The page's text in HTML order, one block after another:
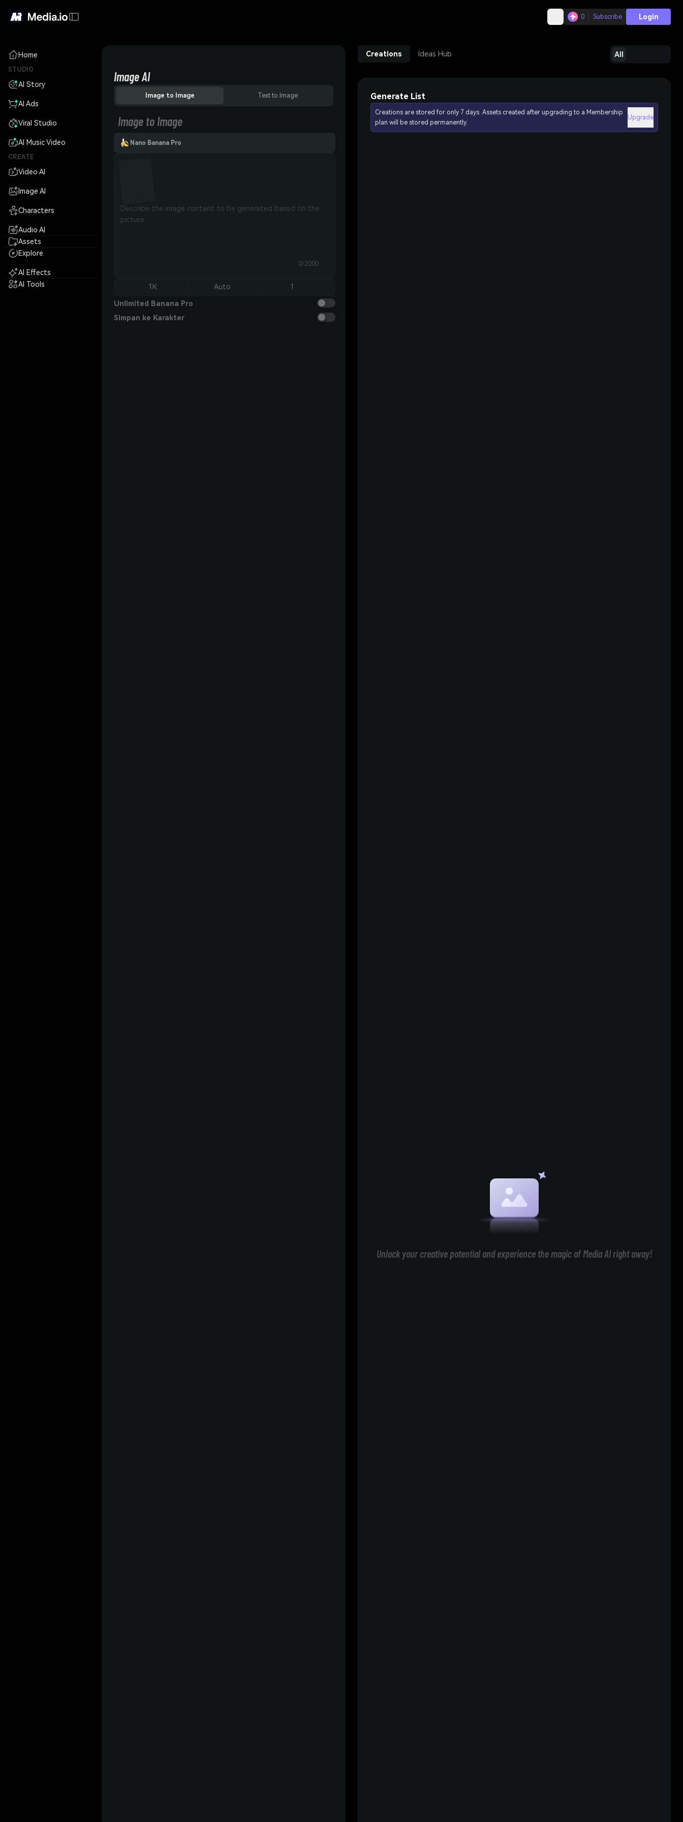
0 Subscribe Login
Home
STUDIO
AI Story
AI Ads
Viral Studio
AI Music Video
CREATE
Video AI
Image AI
Characters
Audio AI
Assets
Explore
AI Effects
AI Tools
Image AI
Image to Image Text to Image
Image to Image
Nano Banana Pro
0/2000
1K Auto 1
Unlimited Banana Pro
Simpan ke Karakter
Creations Ideas Hub All
Generate List
Creations are stored for only 7 days. Assets created after upgrading to a Membership
plan will be stored permanently.
Upgrade
Unlock your creative potential and experience the magic of Media AI right away!